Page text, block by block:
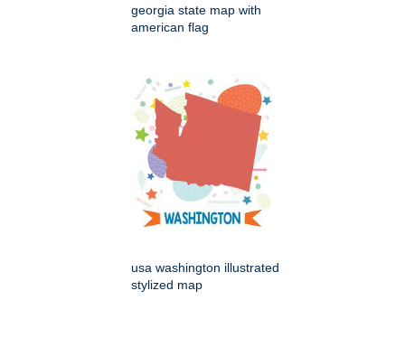
georgia state map with
american flag
usa washington illustrated
stylized map